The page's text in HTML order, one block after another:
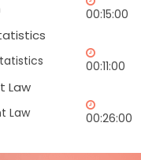
00:15:00
00:11:00
Law
Law 00:26:00